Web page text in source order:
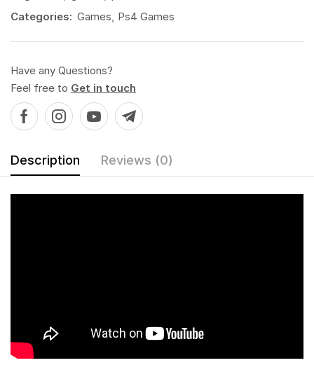
Categories: Games Ps4 Games
Have any Questions?
Feel free to Get in touch
Description Reviews (0)